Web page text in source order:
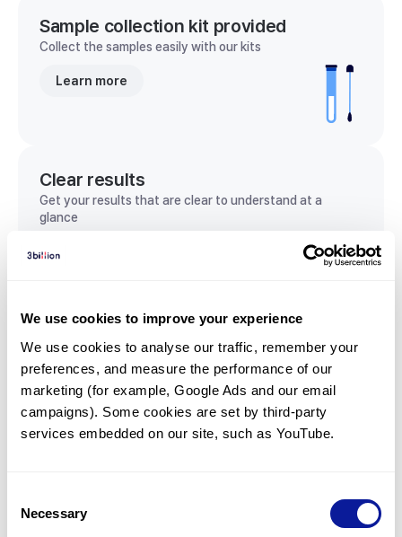
We use cookies to improve your experience
We use cookies to analyse our traffic, remember your
preferences, and measure the performance of our
marketing (for example, Google Ads and our email
campaigns). Some cookies are set by third-party
services embedded on our site, such as YouTube.
Selection
Necessary
Sample collection kit provided
Collect the samples easily with our kits
Learn more
Clear results
Get your results that are clear to understand at a
glance
View sample report
Communicate with our medical
genetics division
Our medical genetics division is always open to your
questions.
Inquire now
For undiagnosed cases, you may receive follow-up care